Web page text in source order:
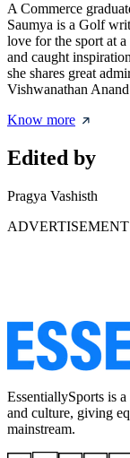
A Commerce
Saumya is a Golf
love for the sport at
and caught
she shares great
Vishwanathan
Know more
Edited by
Pragya Vashisth
ADVERTISEMENT
EssentiallySports is
and culture, giving
mainstream.